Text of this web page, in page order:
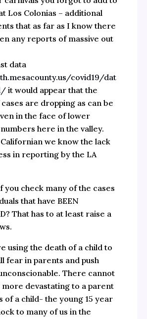
Los Colonias – additional
that as far as I know there
any reports of massive out
data
covid19/dat
it would appear that the
are dropping as can be
in the face of lower
here in the valley.
we know the lack
in reporting by the LA
you check many of the cases
that have BEEN
That has to at least raise a
using the death of a child to
fear in parents and push
There cannot
devastating to a parent
of a child- the young 15 year
to many of us in the